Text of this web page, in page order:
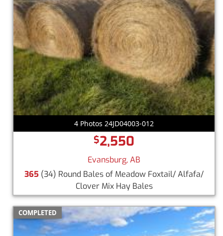
4 Photos 24JD04003-012
$2,550
Evansburg, AB
365 (34) Round Bales of Meadow Foxtail/ Alfafa/
Clover Mix Hay Bales
COMPLETED